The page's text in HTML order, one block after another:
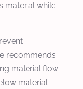
material while
recommends
material flow
material